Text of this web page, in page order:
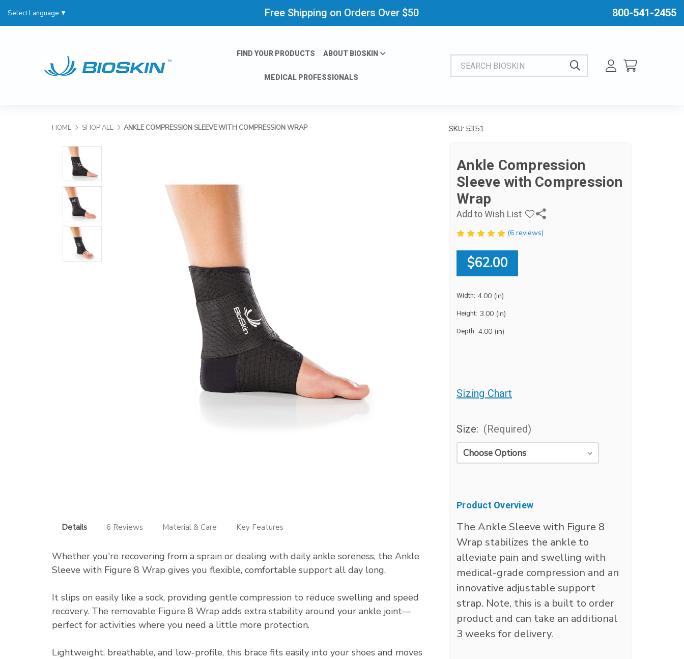
Select Language ▼ Free Shipping on Orders Over $50 800-541-2455
FIND YOUR PRODUCTS ABOUT BIOSKIN
MEDICAL PROFESSIONALS
HOME SHOP ALL ANKLE COMPRESSION SLEEVE WITH COMPRESSION WRAP
Details 6 Reviews Material & Care Key Features
Whether you're recovering from a sprain or dealing with daily ankle soreness, the Ankle
Sleeve with Figure 8 Wrap gives you flexible, comfortable support all day long.
It slips on easily like a sock, providing gentle compression to reduce swelling and speed
recovery. The removable Figure 8 Wrap adds extra stability around your ankle joint—
perfect for activities where you need a little more protection.
Lightweight, breathable, and low-profile, this brace fits easily into your shoes and moves
SKU: 5351
Ankle Compression
Sleeve with Compression
Wrap
Add to Wish List
(6 reviews)
$62.00
Width: 4.00 (in)
Height: 3.00 (in)
Depth: 4.00 (in)
Sizing Chart
Size: (Required)
Stock:
Product Overview
The Ankle Sleeve with Figure 8
Wrap stabilizes the ankle to
alleviate pain and swelling with
medical-grade compression and an
innovative adjustable support
strap. Note, this is a built to order
product and can take an additional
3 weeks for delivery.